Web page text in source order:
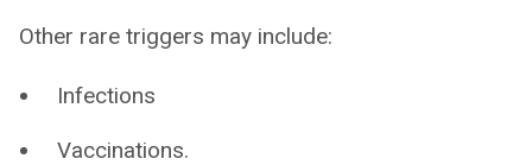
Other rare triggers may include:
Infections
Vaccinations.